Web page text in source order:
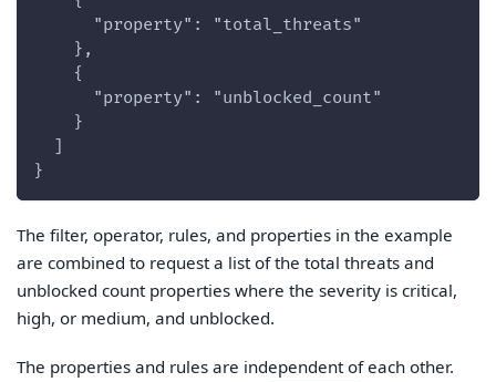
      "property": "total_threats"
    },
    {
      "property": "unblocked_count"
    }
  ]
}
The filter, operator, rules, and properties in the example
are combined to request a list of the total threats and
unblocked count properties where the severity is critical,
high, or medium, and unblocked.
The properties and rules are independent of each other.